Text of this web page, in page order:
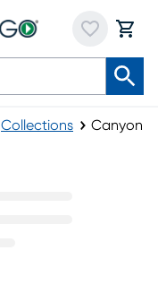
Collections Canyon